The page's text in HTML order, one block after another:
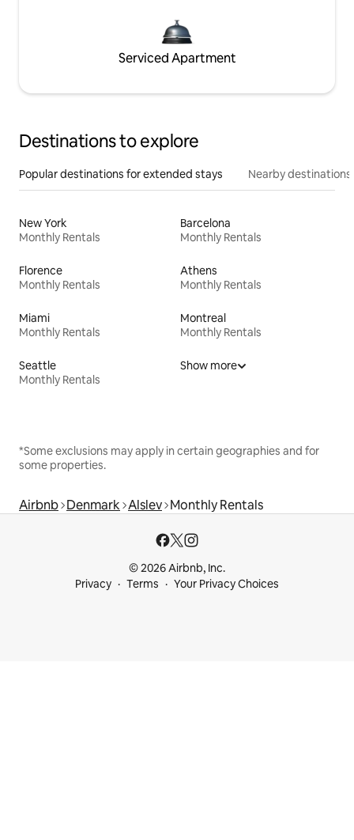
Serviced Apartment
Destinations to explore
Popular destinations for extended stays Nearby destinations
New York
Monthly Rentals
Barcelona
Monthly Rentals
Florence
Monthly Rentals
Athens
Monthly Rentals
Miami
Monthly Rentals
Montreal
Monthly Rentals
Seattle
Monthly Rentals
Show more
*Some exclusions may apply in certain geographies and for
some properties.
Airbnb Denmark Alslev Monthly Rentals
© 2026 Airbnb, Inc.
Privacy
Terms Your Privacy Choices